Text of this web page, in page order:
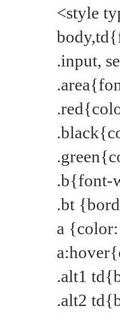
<style
.input,
.b{font-
.bt
a
.alt1
.alt2